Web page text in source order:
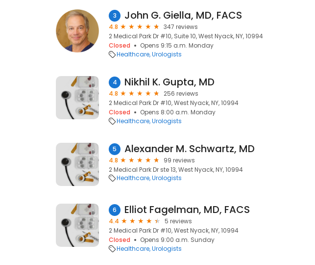
3 John G. Giella, MD, FACS
4.8
347 reviews
2 Medical Park Dr #10, Suite 10, West Nyack, NY, 10994
Closed
Opens 9:15 a.m. Monday
Healthcare Urologists
4 Nikhil K. Gupta, MD
4.8
256 reviews
2 Medical Park Dr #10, West Nyack, NY, 10994
Closed
Opens 8:00 a.m. Monday
Healthcare Urologists
5 Alexander M. Schwartz, MD
4.8
99 reviews
2 Medical Park Dr ste 13, West Nyack, NY, 10994
Healthcare Urologists
6 Elliot Fagelman, MD, FACS
4.4
5 reviews
2 Medical Park Dr #10, West Nyack, NY, 10994
Closed
Opens 9:00 a.m. Sunday
Healthcare Urologists